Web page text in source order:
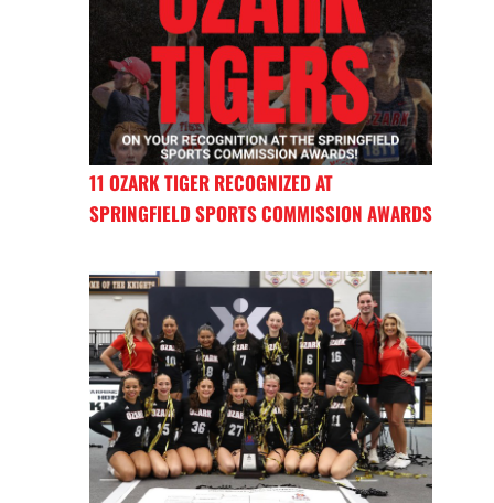
11 OZARK TIGER RECOGNIZED AT
SPRINGFIELD SPORTS COMMISSION AWARDS